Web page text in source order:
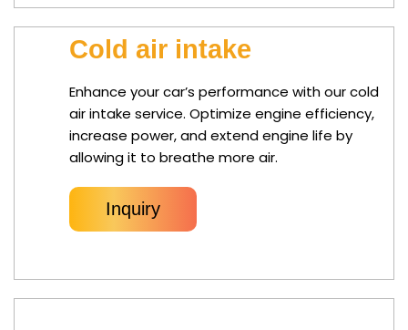
Cold air intake
Enhance your car’s performance with our cold
air intake service. Optimize engine efficiency,
increase power, and extend engine life by
allowing it to breathe more air.
Inquiry